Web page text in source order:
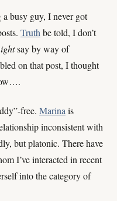
a busy guy, I never got
Truth be told, I don’t
say by way of
on that post, I thought
free. Marinais
inconsistent with
but platonic. There have
I’ve interacted in recent
into the category of